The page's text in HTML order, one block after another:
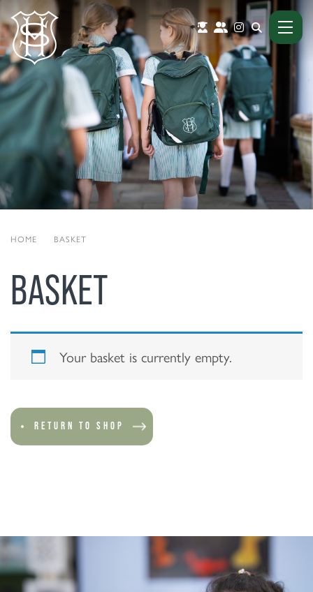
HOME BASKET
BASKET
Your basket is currently empty.
RETURN TO SHOP